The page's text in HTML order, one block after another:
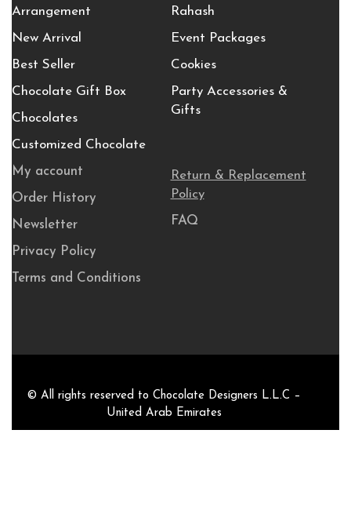
Arrangement
New Arrival
Best Seller
Chocolate Gift Box
Chocolates
Customized Chocolate
Rahash
Event Packages
Cookies
Party Accessories &
Gifts
My account
Order History
Newsletter
Privacy Policy
Terms and Conditions
Return & Replacement
Policy
FAQ
© All rights reserved to Chocolate Designers L.L.C –
United Arab Emirates